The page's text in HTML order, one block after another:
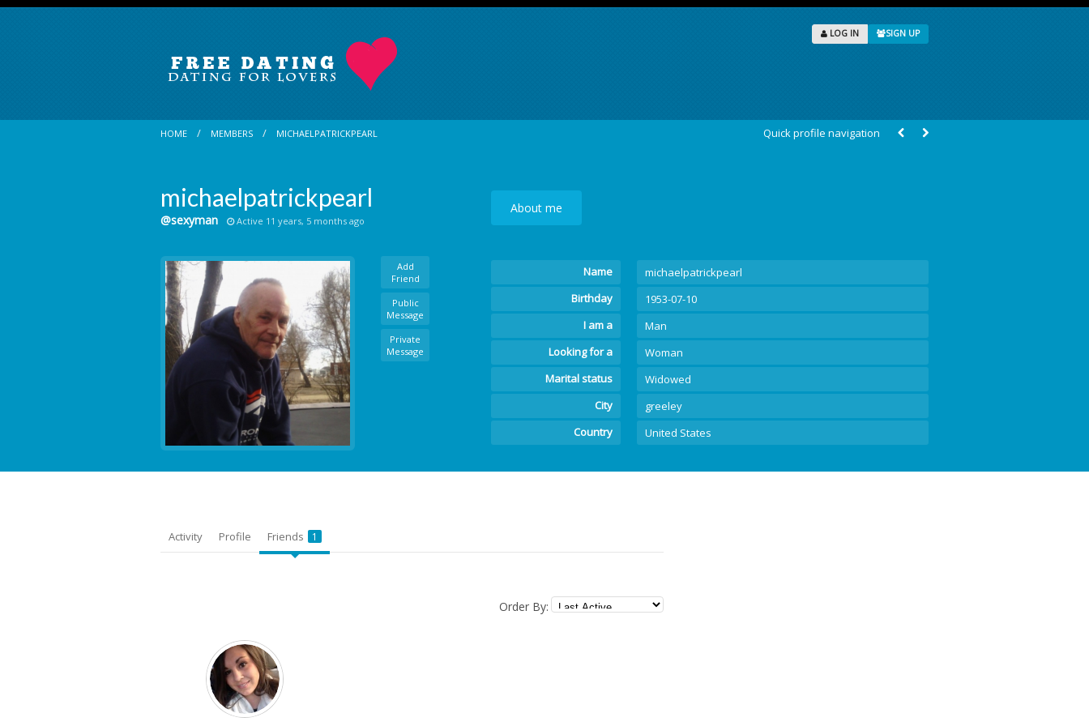
LOG IN SIGN UP
HOME MEMBERS MICHAELPATRICKPEARL Quick profile navigation
michaelpatrickpearl
@sexyman Active 11 years, 5 months ago
Add
Friend
Public
Message
Private
Message
About me
Name
michaelpatrickpearl
Birthday
1953-07-10
I am a
Man
Looking for a
Woman
Marital status
Widowed
City
greeley
Country
United States
Activity Profile Friends 1
Order By: